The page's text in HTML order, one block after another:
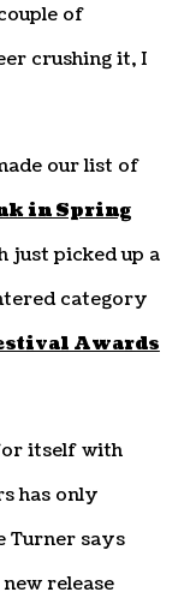
of
crushing it, I
our list of
in Spring
just picked up a
category
Awards
itself with
has only
Turner says
release